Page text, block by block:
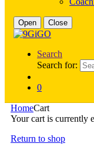
Open Close
Search
Search for:
0
HomeCart
Your cart is currently
Return to shop